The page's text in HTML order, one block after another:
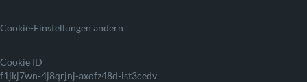
Cookie-Einstellungen ändern
Cookie ID
f1jkj7wn-4j8qrjnj-axofz48d-lst3cedv